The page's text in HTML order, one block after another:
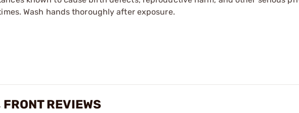
Wash hands thoroughly after exposure.
REVIEWS